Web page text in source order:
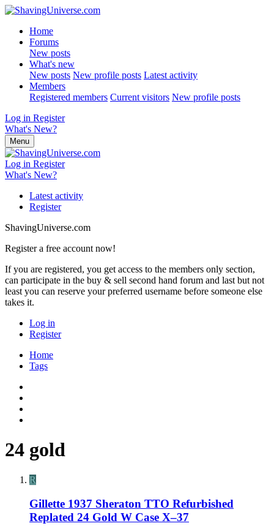
Home
Forums
New posts
What's new
New posts New profile posts Latest activity
Members
Registered members Current visitors New profile posts
Log in Register
What's New?
Menu
Log in Register
What's New?
Latest activity
Register
ShavingUniverse.com
Register a free account now!
If you are registered, you get access to the members only section,
can participate in the buy & sell second hand forum and last but not
least you can reserve your preferred username before someone else
takes it.
Log in
Register
Home
Tags
24 gold
R
Gillette 1937 Sheraton TTO Refurbished
Replated 24 Gold W Case X–37